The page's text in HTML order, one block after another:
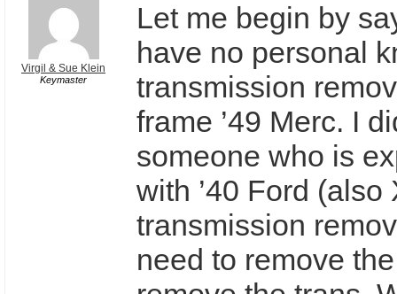
Virgil & Sue Klein
Keymaster
Let me begin by
have no personal
transmission
frame ’49 Merc. I
someone who is
with ’40 Ford (also
transmission
need to remove